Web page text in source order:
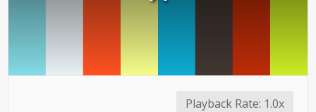
Playback Rate: 1.0x